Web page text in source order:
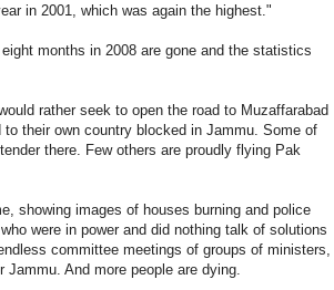
in 2001, which was again the highest."
months in 2008 are gone and the statistics
rather seek to open the road to Muzaffarabad
their own country blocked in Jammu. Some of
there. Few others are proudly flying Pak
showing images of houses burning and police
were in power and did nothing talk of solutions
committee meetings of groups of ministers,
And more people are dying.